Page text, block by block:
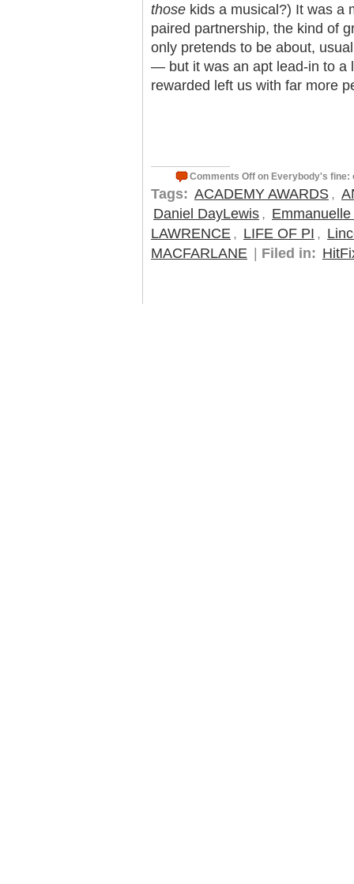
those kids a musical?) It was a
paired partnership, the kind of
only pretends to be about,
— but it was an apt lead-in to a
rewarded left us with far more
Comments Off on Everybody's fine:
Tags: ACADEMY AWARDS ,
Daniel DayLewis ,
LAWRENCE , LIFE OF PI ,
MACFARLANE
Filed in: